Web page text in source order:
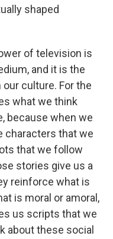
shaped
of television is
and it is the
culture. For the
what we think
because when we
characters that we
that we follow
stories give us a
reinforce what is
is moral or amoral,
us scripts that we
about these social